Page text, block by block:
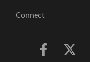
Connect